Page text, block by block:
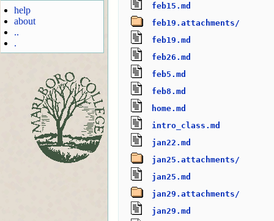
help
about
..
.
feb15.md
feb19.attachments/
feb19.md
feb26.md
feb5.md
feb8.md
home.md
intro_class.md
jan22.md
jan25.attachments/
jan25.md
jan29.attachments/
jan29.md